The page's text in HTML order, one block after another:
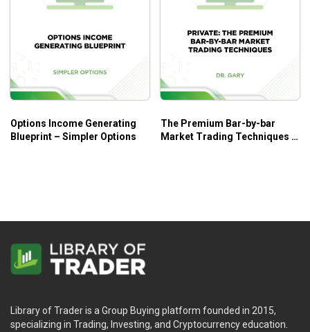
Options Income Generating
Blueprint – Simpler Options
The Premium Bar-by-bar
Market Trading Techniques –
Library of Trader is a Group Buying platform founded in 2015,
specializing in Trading, Investing, and Cryptocurrency education.